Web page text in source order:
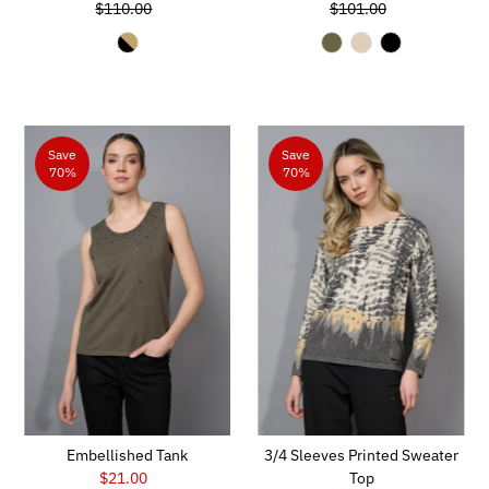
Price
Regular
Price
$110.00 Price
Regular
Price
$101.00
Save
70%
Embellished Tank
Sale
$21.00
Save
70%
3/4 Sleeves Printed Sweater
Top